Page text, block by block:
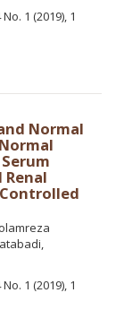
No. 1 (2019), 1
Normal
No. 1 (2019), 1